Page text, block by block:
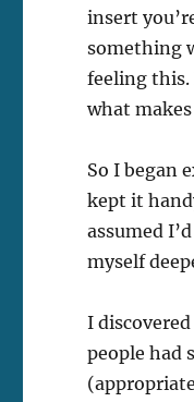
insert
something
feeling
what
So I began
kept it
assumed
myself
I
people had